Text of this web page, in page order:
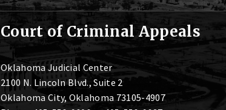
Court of Criminal Appeals
Oklahoma Judicial Center
2100 N. Lincoln Blvd., Suite 2
Oklahoma City, Oklahoma 73105-4907